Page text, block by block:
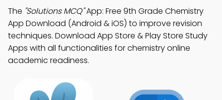
The "Solutions MCQ"App: Free 9th Grade Chemistry
App Download (Android & iOS) to improve revision
techniques. Download App Store & Play Store Study
Apps with all functionalities for chemistry online
academic readiness.